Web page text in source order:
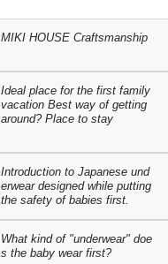
MIKI HOUSE Craftsmanship
Ideal place for the first family
vacation Best way of getting
around? Place to stay
Introduction to Japanese und
erwear designed while putting
the safety of babies first.
What kind of "underwear" doe
s the baby wear first?